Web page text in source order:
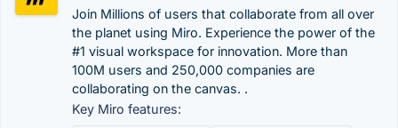
Join Millions of users that collaborate from all over
the planet using Miro. Experience the power of the
#1 visual workspace for innovation. More than
100M users and 250,000 companies are
collaborating on the canvas. .
Key Miro features: